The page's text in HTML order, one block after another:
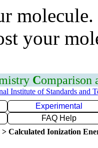
your
Comparison
Institute of Standards and
Experimental
FAQ Help
> Calculated Ionization